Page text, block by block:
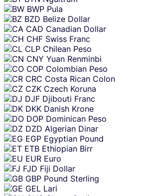
BWP Pula
BZD Belize Dollar
CAD Canadian Dollar
CHF Swiss Franc
CLP Chilean Peso
CNY Yuan Renminbi
COP Colombian Peso
CRC Costa Rican Colon
CZK Czech Koruna
DJF Djibouti Franc
DKK Danish Krone
DOP Dominican Peso
DZD Algerian Dinar
EGP Egyptian Pound
ETB Ethiopian Birr
EUR Euro
FJD Fiji Dollar
GBP Pound Sterling
GEL Lari